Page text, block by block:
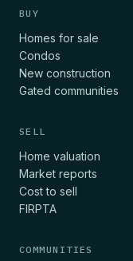
BUY
Homes for sale
Condos
New construction
Gated communities
SELL
Home valuation
Market reports
Cost to sell
FIRPTA
COMMUNITIES